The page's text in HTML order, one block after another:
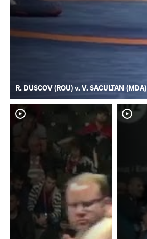
R. DUSCOV (ROU) v. V. SACULTAN (MDA)